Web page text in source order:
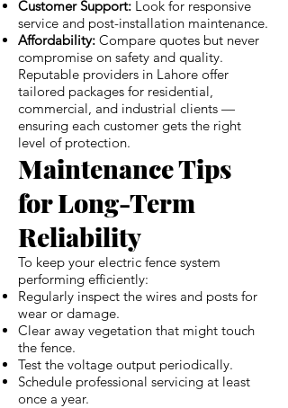
Customer Support: Look for responsive
service and post-installation maintenance.
Affordability: Compare quotes but never
compromise on safety and quality.
Reputable providers in Lahore offer
tailored packages for residential,
commercial, and industrial clients —
ensuring each customer gets the right
level of protection.
Maintenance Tips
for Long-Term
Reliability
To keep your electric fence system
performing efficiently:
Regularly inspect the wires and posts for
wear or damage.
Clear away vegetation that might touch
the fence.
Test the voltage output periodically.
Schedule professional servicing at least
once a year.